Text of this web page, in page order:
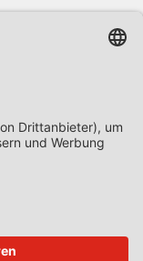
Review
Quarterly
Law
Planungsrecht